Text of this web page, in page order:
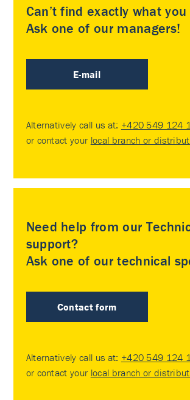
Can’t find exactly what
Ask one of our managers!
E-mail
Alternatively call us at: +420 549 124
or contact your local branch or
Need help from our
support?
Ask one of our technical
Contact form
Alternatively call us at: +420 549 124
or contact your local branch or